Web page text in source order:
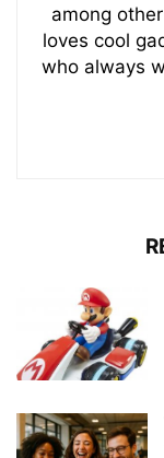
among
loves cool
who always